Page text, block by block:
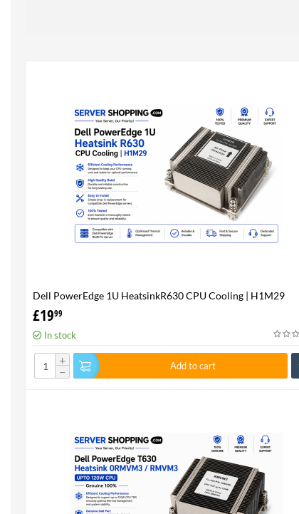
Dell PowerEdge 1U HeatsinkR630 CPU Cooling | H1M29
£1999
In stock
+
−
Add to cart